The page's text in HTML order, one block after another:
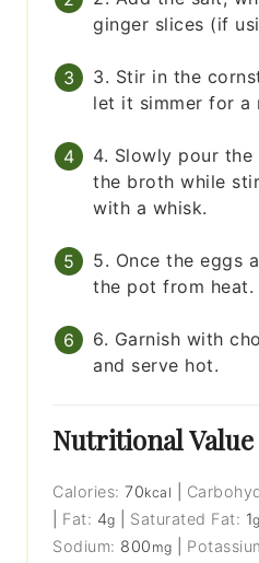
ginger slices (if
3. Stir in the
let it simmer for a
4. Slowly pour
the broth while
with a whisk.
5. Once the eggs
the pot from heat.
6. Garnish with
and serve hot.
Nutritional Value
Calories:70kcal
Fat: 4g Saturated Fat: 1g
Sodium: 800 mg